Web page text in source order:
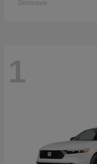
Disclosure
1